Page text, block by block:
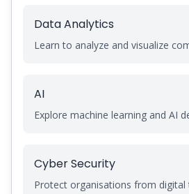
Data Analytics
Learn to analyze and visualize
AI
Explore machine learning and AI
Cyber Security
Protect organisations from digital